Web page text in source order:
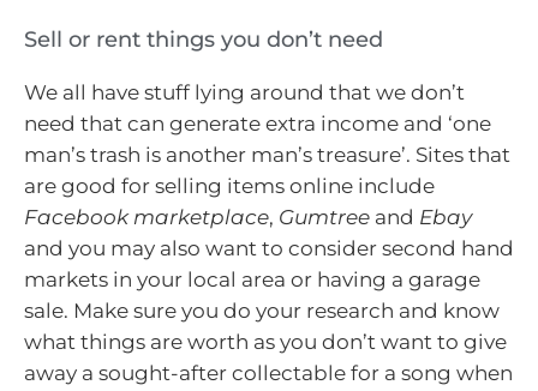
Sell or rent things you don’t need
We all have stuff lying around that we don’t
need that can generate extra income and ‘one
man’s trash is another man’s treasure’. Sites that
are good for selling items online include
Facebook marketplace, Gumtree and Ebay
and you may also want to consider second hand
markets in your local area or having a garage
sale. Make sure you do your research and know
what things are worth as you don’t want to give
away a sought-after collectable for a song when